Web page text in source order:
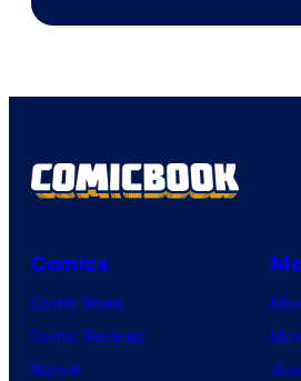
Comics
Comic News
Comic Reviews
Marvel